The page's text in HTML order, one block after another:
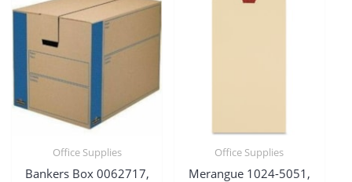
Office Supplies
Bankers Box 0062717,
Office Supplies
Merangue 1024-5051,